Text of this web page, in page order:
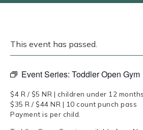
This event has passed.
Event Series: Toddler Open Gym
$4 R / $5 NR | children under 12
$35 R / $44 NR | 10 count punch pass
Payment is per child.